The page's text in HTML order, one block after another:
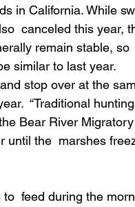
in California. While
canceled this year,
remain stable, so
similar to last year.
stop over at the
“Traditional hunting
Bear River Migratory
until the  marshes
feed during the